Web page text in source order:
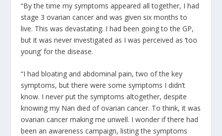
“By the time my symptoms appeared all together, I had
stage 3 ovarian cancer and was given six months to
live. This was devastating. I had been going to the GP,
but it was never investigated as I was perceived as ‘too
young’ for the disease.
“I had bloating and abdominal pain, two of the key
symptoms, but there were some symptoms I didn’t
know. I never put the symptoms altogether, despite
knowing my Nan died of ovarian cancer. To think, it was
ovarian cancer making me unwell. I wonder if there had
been an awareness campaign, listing the symptoms